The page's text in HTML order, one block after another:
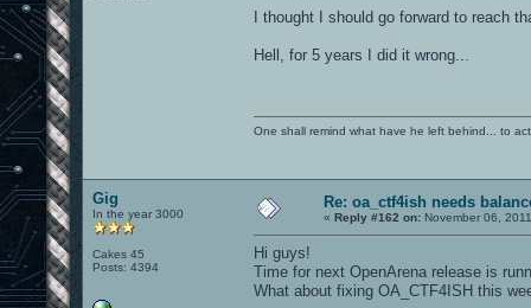
I thought I should go forward to reach
Hell, for 5 years I did it wrong...
One shall remind what have he left behind... to
Gig
In the year 3000
Cakes 45
Posts: 4394
Re: oa_ctf4ish needs
« Reply #162 on: November 06,
Hi guys!
Time for next OpenArena release is
What about fixing OA_CTF4ISH this